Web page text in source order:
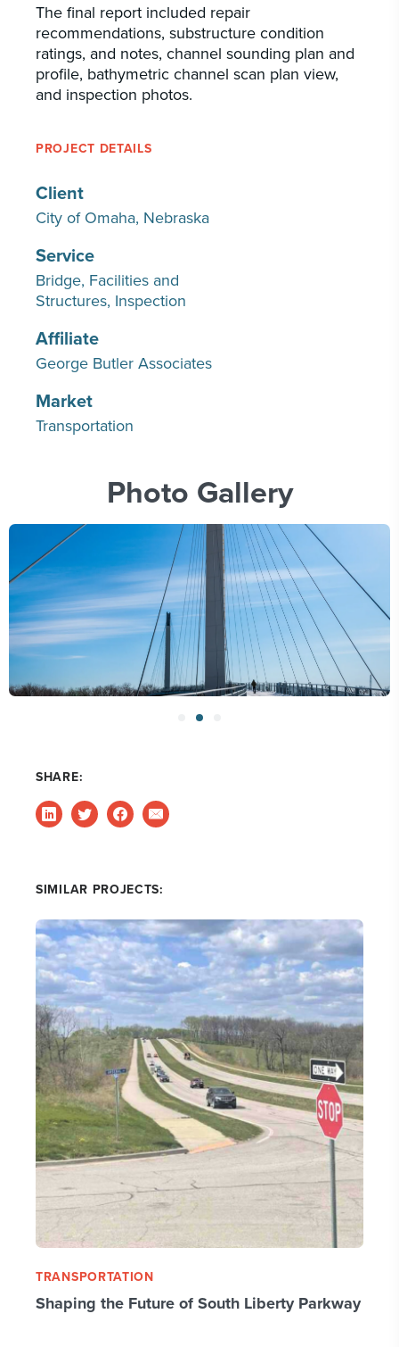
The final report included repair
recommendations, substructure condition
ratings, and notes, channel sounding plan and
profile, bathymetric channel scan plan view,
and inspection photos.
PROJECT DETAILS
Client
City of Omaha, Nebraska
Service
Bridge Facilities and
Structures Inspection
Affiliate
George Butler Associates
Market
Transportation
Photo Gallery
SHARE:
SIMILAR PROJECTS:
TRANSPORTATION
Shaping the Future of South Liberty Parkway